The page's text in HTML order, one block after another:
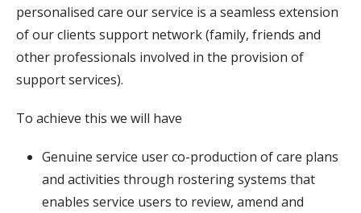
personalised care our service is a seamless extension
of our clients support network (family, friends and
other professionals involved in the provision of
support services).
To achieve this we will have
Genuine service user co-production of care plans
and activities through rostering systems that
enables service users to review, amend and